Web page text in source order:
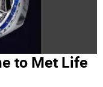
to Met Life